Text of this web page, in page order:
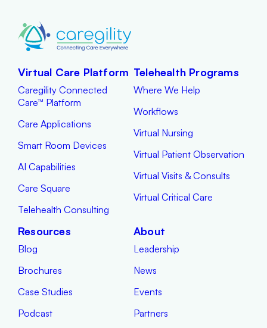
Virtual Care Platform
Caregility Connected
Care™ Platform
Care Applications
Smart Room Devices
AI Capabilities
Care Square
Telehealth Consulting
Where We Help
Workflows
Virtual Nursing
Virtual Patient Observation
Virtual Visits & Consults
Virtual Critical Care
Resources
Blog
Brochures
Case Studies
Podcast
Videos
Leadership
News
Events
Partners
Careers